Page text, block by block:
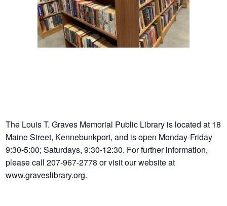
The Louis T. Graves Memorial Public Library is located at 18
Maine Street, Kennebunkport, and is open Monday-Friday
9:30-5:00; Saturdays, 9:30-12:30. For further information,
please call 207-967-2778 or visit our website at
www.graveslibrary.org.